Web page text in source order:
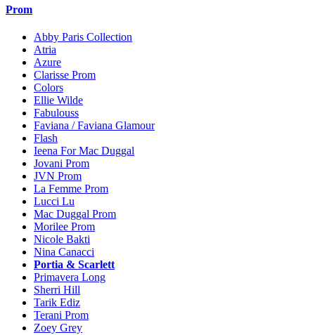
Prom
Abby Paris Collection
Atria
Azure
Clarisse Prom
Colors
Ellie Wilde
Fabulouss
Faviana / Faviana Glamour
Flash
Ieena For Mac Duggal
Jovani Prom
JVN Prom
La Femme Prom
Lucci Lu
Mac Duggal Prom
Morilee Prom
Nicole Bakti
Nina Canacci
Portia & Scarlett
Primavera Long
Sherri Hill
Tarik Ediz
Terani Prom
Zoey Grey